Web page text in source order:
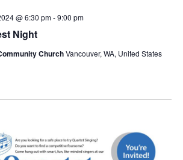
Night
@ 6:30 pm-9:00 pm
ChurchVancouver, WA, United States